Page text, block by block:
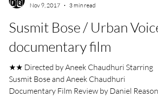
UK Film Review
3 min read
Susmit Bose / Urban Voice
documentary film